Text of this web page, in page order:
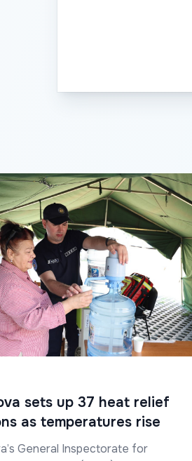
sets up 37 heat relief
as temperatures rise
General Inspectorate for